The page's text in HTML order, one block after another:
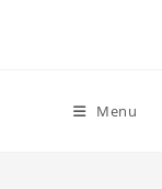
Menu